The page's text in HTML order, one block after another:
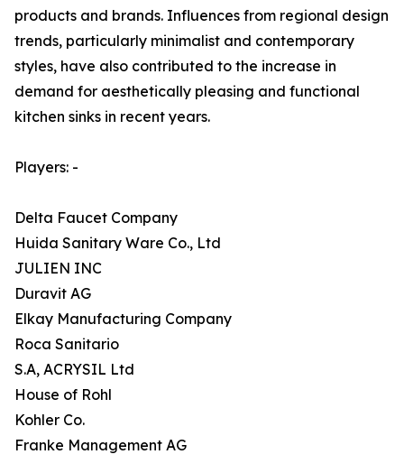
products and brands. Influences from regional design
trends, particularly minimalist and contemporary
styles, have also contributed to the increase in
demand for aesthetically pleasing and functional
kitchen sinks in recent years.
Players: -
Delta Faucet Company
Huida Sanitary Ware Co., Ltd
JULIEN INC
Duravit AG
Elkay Manufacturing Company
Roca Sanitario
S.A, ACRYSIL Ltd
House of Rohl
Kohler Co.
Franke Management AG